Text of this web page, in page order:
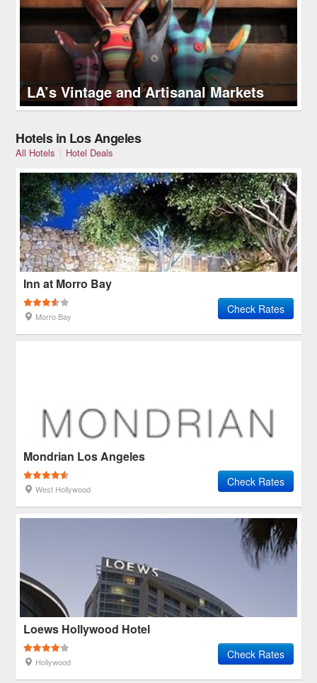
LA’s Vintage and Artisanal Markets
Hotels in Los Angeles
All Hotels | Hotel Deals
Inn at Morro Bay
Morro Bay
Check Rates
Mondrian Los Angeles
West Hollywood
Check Rates
Loews Hollywood Hotel
Hollywood
Check Rates